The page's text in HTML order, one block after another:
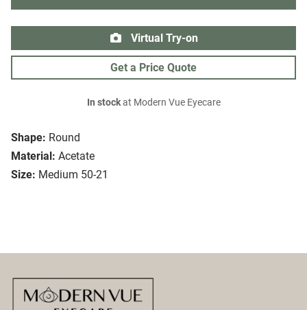
Shape: Round
Material: Acetate
Size: Medium 50-21
Virtual Try-on
Get a Price Quote
In stockat Modern Vue Eyecare